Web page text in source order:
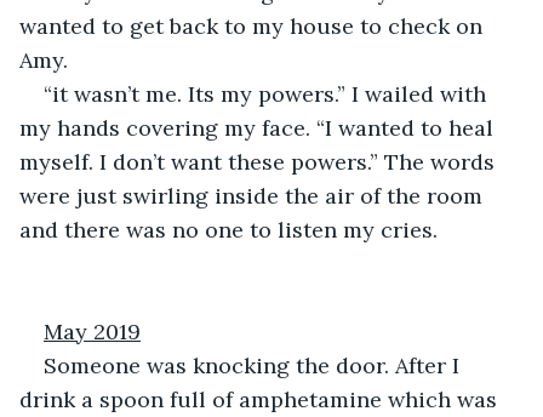
wanted to get back to my house to check on
Amy.
“it wasn’t me. Its my powers.” I wailed with
my hands covering my face. “I wanted to heal
myself. I don’t want these powers.” The words
were just swirling inside the air of the room
and there was no one to listen my cries.
May 2019
Someone was knocking the door. After I
drink a spoon full of amphetamine which was